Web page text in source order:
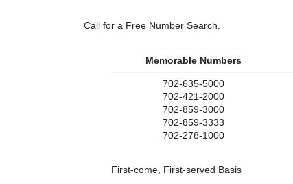
Call for a Free Number Search.
Memorable Numbers
702-635-5000
702-421-2000
702-859-3000
702-859-3333
702-278-1000
First-come, First-served Basis